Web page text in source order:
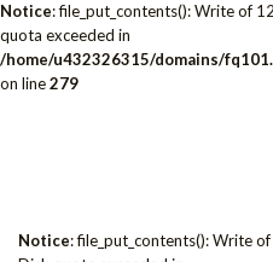
Notice: file_put_contents(): Write of
quota exceeded in
/home/u432326315/domains/
on line279
Notice: file_put_contents(): Write